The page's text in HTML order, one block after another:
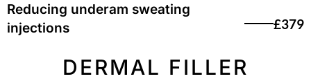
Reducing underam sweating
injections
£379
DERMAL FILLER